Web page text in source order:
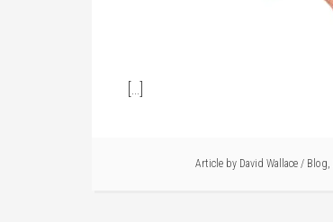
Article by David Wallace / Blog,